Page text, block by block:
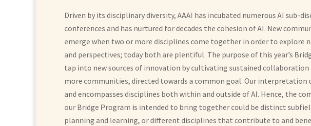
Driven by its disciplinary diversity, AAAI has incubated numerous AI sub-
conferences and has nurtured for decades the cohesion of AI. New
emerge when two or more disciplines come together in order to explore
and perspectives; today both are plentiful. The purpose of this year’s
tap into new sources of innovation by cultivating sustained
more communities, directed towards a common goal. Our interpretation
and encompasses disciplines both within and outside of AI. Hence, the
our Bridge Program is intended to bring together could be distinct
planning and learning, or different disciplines that contribute to and